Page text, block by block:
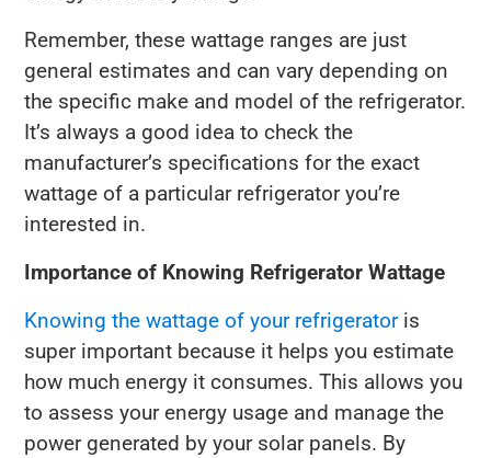
Remember, these wattage ranges are just
general estimates and can vary depending on
the specific make and model of the refrigerator.
It’s always a good idea to check the
manufacturer’s specifications for the exact
wattage of a particular refrigerator you’re
interested in.
Importance of Knowing Refrigerator Wattage
Knowing the wattage of your refrigeratoris
super important because it helps you estimate
how much energy it consumes. This allows you
to assess your energy usage and manage the
power generated by your solar panels. By